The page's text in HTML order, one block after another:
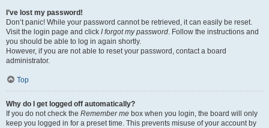
I’ve lost my password!
Don’t panic! While your password cannot be retrieved, it can easily be reset.
Visit the login page and click I forgot my password. Follow the instructions and
you should be able to log in again shortly.
However, if you are not able to reset your password, contact a board
administrator.
Top
Why do I get logged off automatically?
If you do not check the Remember me box when you login, the board will only
keep you logged in for a preset time. This prevents misuse of your account by